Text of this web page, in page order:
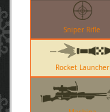
Sniper Rifle
Rocket Launcher